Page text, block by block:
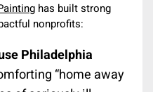
has built strong
nonprofits:
Philadelphia
“home away